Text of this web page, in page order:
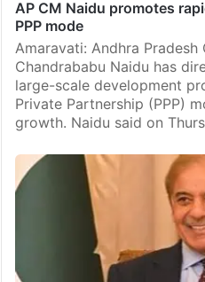
AP CM Naidu promotes
PPP mode
Amaravati: Andhra Pradesh
Chandrababu Naidu has
large-scale development
Private Partnership (PPP)
growth. Naidu said on